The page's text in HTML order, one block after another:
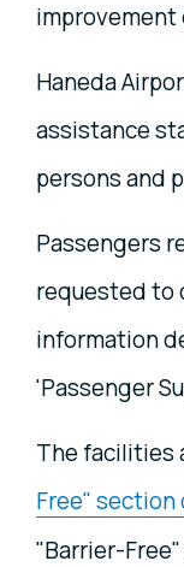
improvement
Haneda
assistance
persons and
Passengers
requested to
information
'Passenger
The facilities
Free"
"Barrier-